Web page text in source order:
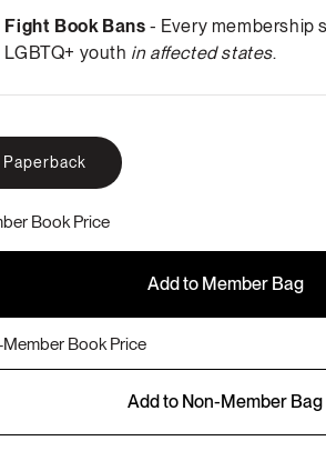
Fight Book Bans - Every membership
LGBTQ+ youth in affected states.
Paperback
Book Price
Add to Member Bag
Book Price
Add to Non-Member Bag